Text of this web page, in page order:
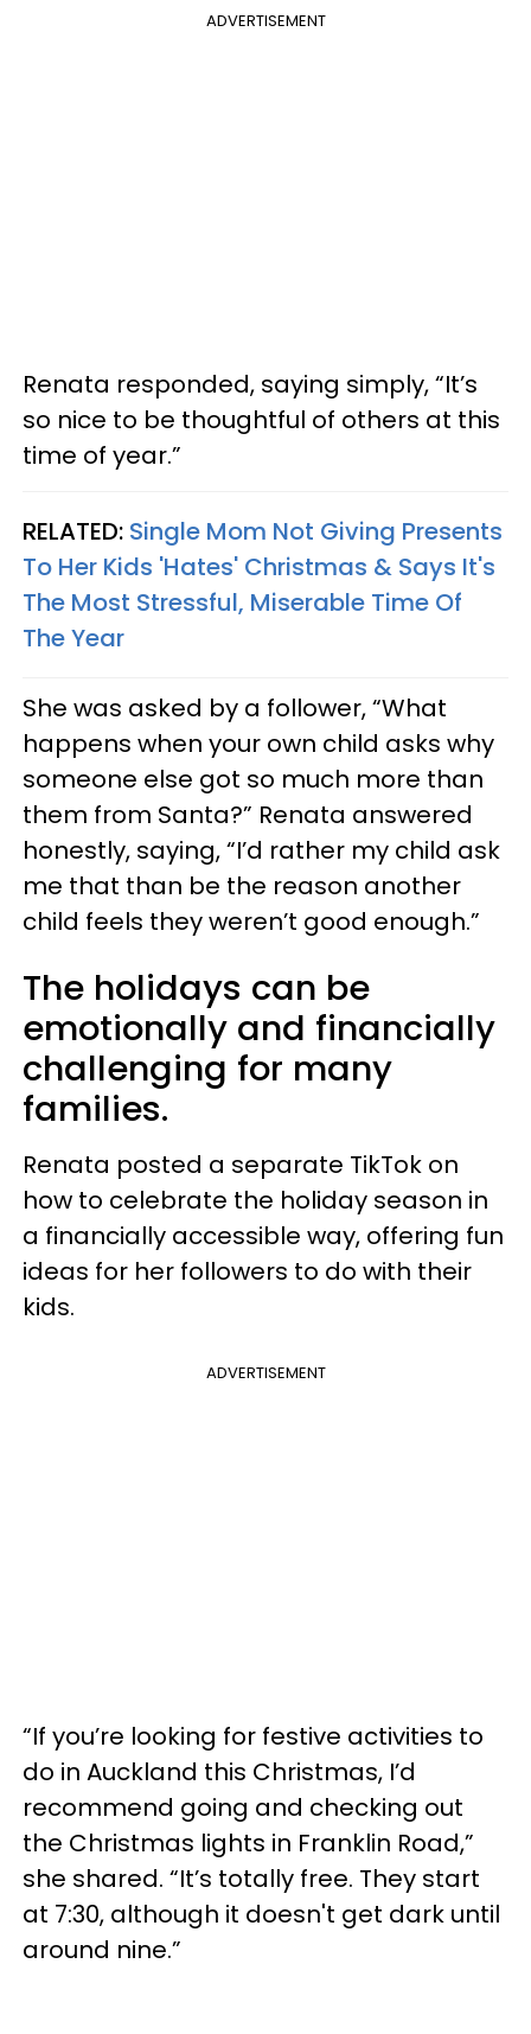
ADVERTISEMENT
Renata responded, saying simply, “It’s
so nice to be thoughtful of others at this
time of year.”
RELATED: Single Mom Not Giving Presents
To Her Kids 'Hates' Christmas & Says It's
The Most Stressful, Miserable Time Of
The Year
She was asked by a follower, “What
happens when your own child asks why
someone else got so much more than
them from Santa?” Renata answered
honestly, saying, “I’d rather my child ask
me that than be the reason another
child feels they weren’t good enough.”
The holidays can be
emotionally and financially
challenging for many
families.
Renata posted a separate TikTok on
how to celebrate the holiday season in
a financially accessible way, offering fun
ideas for her followers to do with their
kids.
ADVERTISEMENT
“If you’re looking for festive activities to
do in Auckland this Christmas, I’d
recommend going and checking out
the Christmas lights in Franklin Road,”
she shared. “It’s totally free. They start
at 7:30, although it doesn't get dark until
around nine.”